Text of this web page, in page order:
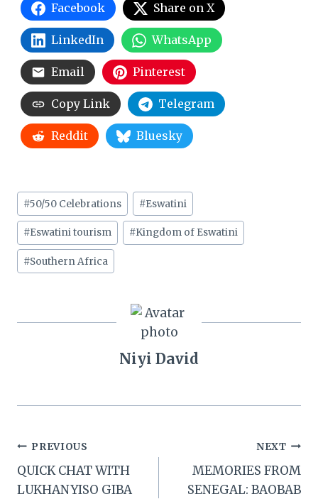
Facebook Share on X
LinkedIn WhatsApp
Email Pinterest
Copy Link Telegram
Reddit Bluesky
Post
Tags:
#50/50 Celebrations #Eswatini
#Eswatini tourism #Kingdom of Eswatini
#Southern Africa
Niyi David
Post
navigation
PREVIOUS
QUICK CHAT WITH
LUKHANYISO GIBA
NEXT
MEMORIES FROM
SENEGAL: BAOBAB